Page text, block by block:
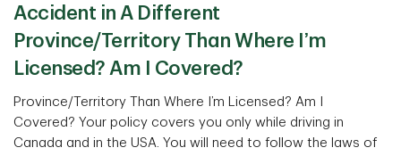
Accident in A Different
Province/Territory Than Where I’m
Licensed? Am I Covered?
Province/Territory Than Where I’m Licensed? Am I
Covered? Your policy covers you only while driving in
Canada and in the USA. You will need to follow the laws of